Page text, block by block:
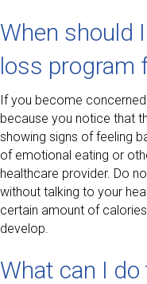
When should
loss program
If you become
because you notice that
showing signs of feeling
of emotional eating or
healthcare provider. Do
without talking to your
certain amount of
develop.
What can I